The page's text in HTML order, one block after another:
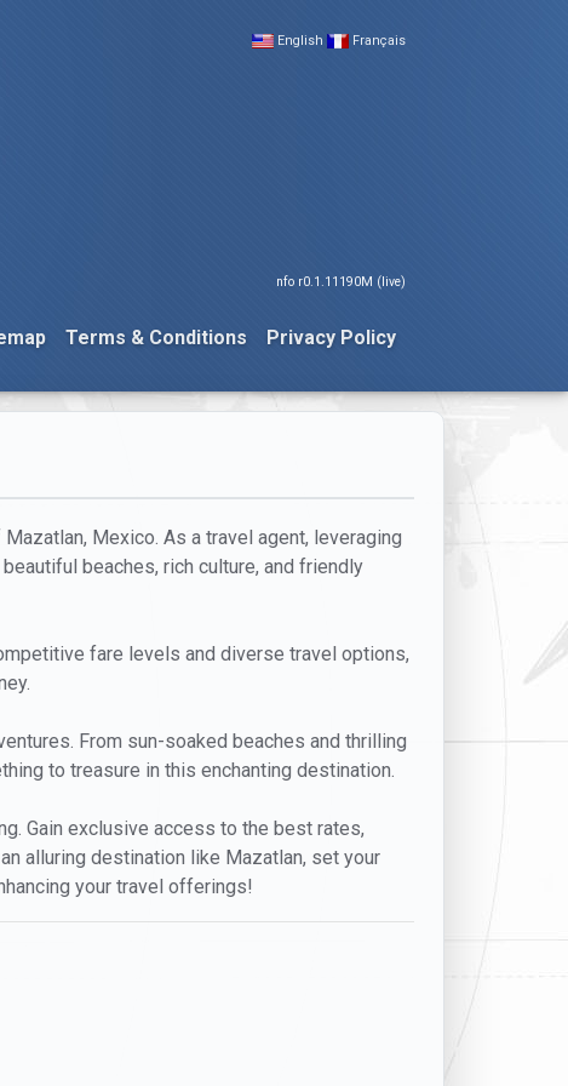
English Français
nfo r0.1.11190M (live)
Terms & Conditions Privacy Policy
Mexico. As a travel agent, leveraging
beaches, rich culture, and friendly
fare levels and diverse travel options,
From sun-soaked beaches and thrilling
to treasure in this enchanting destination.
Gain exclusive access to the best rates,
alluring destination like Mazatlan, set your
your travel offerings!